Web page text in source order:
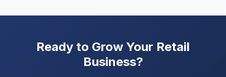
takes just minutes and doesn't affect your credit
Ready to Grow Your Retail
Business?